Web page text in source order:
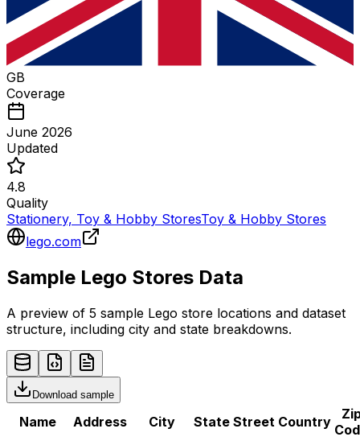
GB
Coverage
June 2026
Updated
4.8
Quality
Stationery, Toy & Hobby StoresToy & Hobby Stores
lego.com
Sample Lego Stores Data
A preview of 5 sample Lego store locations and dataset
structure, including city and state breakdowns.
Download sample
Name Address City State Street Country